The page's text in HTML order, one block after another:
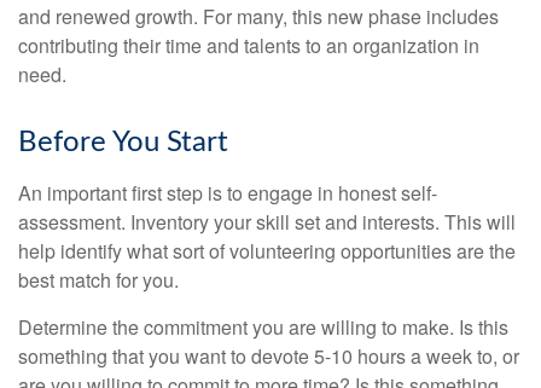
and renewed growth. For many, this new phase includes
contributing their time and talents to an organization in
need.
Before You Start
An important first step is to engage in honest self-
assessment. Inventory your skill set and interests. This will
help identify what sort of volunteering opportunities are the
best match for you.
Determine the commitment you are willing to make. Is this
something that you want to devote 5-10 hours a week to, or